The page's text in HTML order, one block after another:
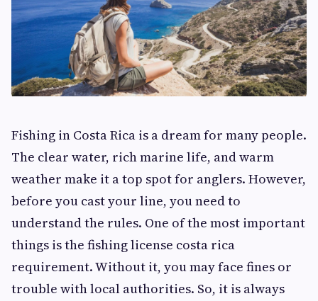
Fishing in Costa Rica is a dream for many people.
The clear water, rich marine life, and warm
weather make it a top spot for anglers. However,
before you cast your line, you need to
understand the rules. One of the most important
things is the fishing license costa rica
requirement. Without it, you may face fines or
trouble with local authorities. So, it is always